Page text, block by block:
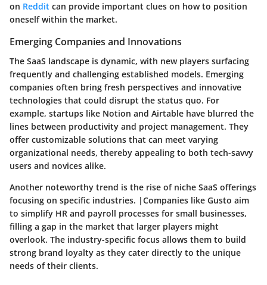
on Reddit can provide important clues on how to position
oneself within the market.
Emerging Companies and Innovations
The SaaS landscape is dynamic, with new players surfacing
frequently and challenging established models. Emerging
companies often bring fresh perspectives and innovative
technologies that could disrupt the status quo. For
example, startups like Notion and Airtable have blurred the
lines between productivity and project management. They
offer customizable solutions that can meet varying
organizational needs, thereby appealing to both tech-savvy
users and novices alike.
Another noteworthy trend is the rise of niche SaaS offerings
focusing on specific industries. |Companies like Gusto aim
to simplify HR and payroll processes for small businesses,
filling a gap in the market that larger players might
overlook. The industry-specific focus allows them to build
strong brand loyalty as they cater directly to the unique
needs of their clients.